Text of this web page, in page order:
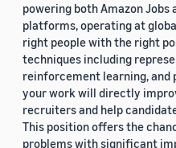
powering both Amazon
platforms, operating at
right people with the right
techniques including
reinforcement learning, and
your work will directly
recruiters and help
This position offers the
problems with significant